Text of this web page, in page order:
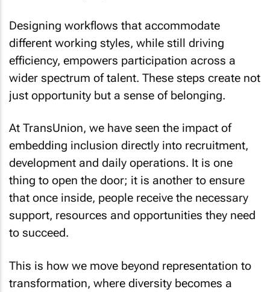
Designing workflows that accommodate
different working styles, while still driving
efficiency, empowers participation across a
wider spectrum of talent. These steps create not
just opportunity but a sense of belonging.
At TransUnion, we have seen the impact of
embedding inclusion directly into recruitment,
development and daily operations. It is one
thing to open the door; it is another to ensure
that once inside, people receive the necessary
support, resources and opportunities they need
to succeed.
This is how we move beyond representation to
transformation, where diversity becomes a